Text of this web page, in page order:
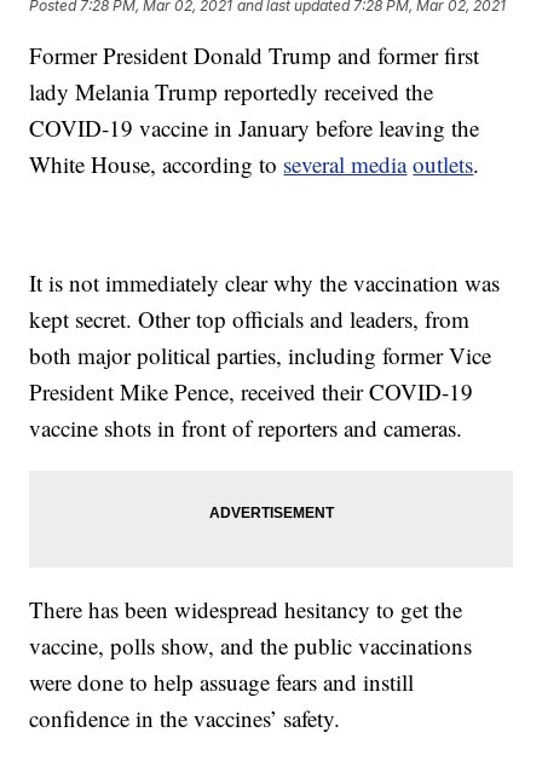
Posted 7:28 PM, Mar 02, 2021 and last updated 7:28 PM, Mar 02, 2021
Former President Donald Trump and former first
lady Melania Trump reportedly received the
COVID-19 vaccine in January before leaving the
White House, according to several media outlets.
It is not immediately clear why the vaccination was
kept secret. Other top officials and leaders, from
both major political parties, including former Vice
President Mike Pence, received their COVID-19
vaccine shots in front of reporters and cameras.
There has been widespread hesitancy to get the
vaccine, polls show, and the public vaccinations
were done to help assuage fears and instill
confidence in the vaccines’ safety.